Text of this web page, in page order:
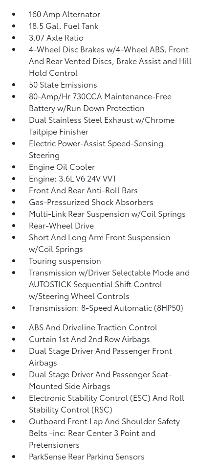
160 Amp Alternator
18.5 Gal. Fuel Tank
3.07 Axle Ratio
4-Wheel Disc Brakes w/4-Wheel ABS, Front
And Rear Vented Discs, Brake Assist and Hill
Hold Control
50 State Emissions
80-Amp/Hr 730CCA Maintenance-Free
Battery w/Run Down Protection
Dual Stainless Steel Exhaust w/Chrome
Tailpipe Finisher
Electric Power-Assist Speed-Sensing
Steering
Engine Oil Cooler
Engine: 3.6L V6 24V VVT
Front And Rear Anti-Roll Bars
Gas-Pressurized Shock Absorbers
Multi-Link Rear Suspension w/Coil Springs
Rear-Wheel Drive
Short And Long Arm Front Suspension
w/Coil Springs
Touring suspension
Transmission w/Driver Selectable Mode and
AUTOSTICK Sequential Shift Control
w/Steering Wheel Controls
Transmission: 8-Speed Automatic (8HP50)
ABS And Driveline Traction Control
Curtain 1st And 2nd Row Airbags
Dual Stage Driver And Passenger Front
Airbags
Dual Stage Driver And Passenger Seat-
Mounted Side Airbags
Electronic Stability Control (ESC) And Roll
Stability Control (RSC)
Outboard Front Lap And Shoulder Safety
Belts -inc: Rear Center 3 Point and
Pretensioners
ParkSense Rear Parking Sensors